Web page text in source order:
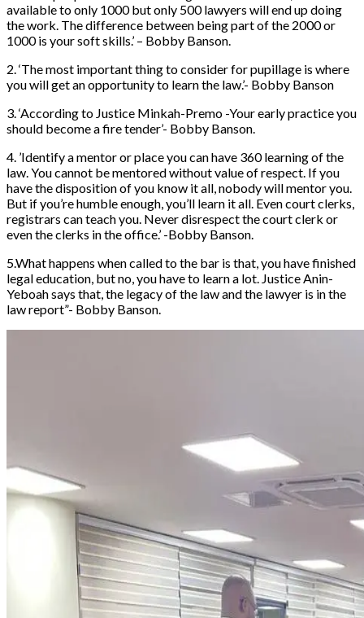
available to only 1000 but only 500 lawyers will end up doing
the work. The difference between being part of the 2000 or
1000 is your soft skills.’ – Bobby Banson.
2. ‘The most important thing to consider for pupillage is where
you will get an opportunity to learn the law.’- Bobby Banson
3. ‘According to Justice Minkah-Premo -Your early practice you
should become a fire tender’- Bobby Banson.
4. ’Identify a mentor or place you can have 360 learning of the
law. You cannot be mentored without value of respect. If you
have the disposition of you know it all, nobody will mentor you.
But if you’re humble enough, you’ll learn it all. Even court clerks,
registrars can teach you. Never disrespect the court clerk or
even the clerks in the office.’ -Bobby Banson.
5.What happens when called to the bar is that, you have finished
legal education, but no, you have to learn a lot. Justice Anin-
Yeboah says that, the legacy of the law and the lawyer is in the
law report”- Bobby Banson.